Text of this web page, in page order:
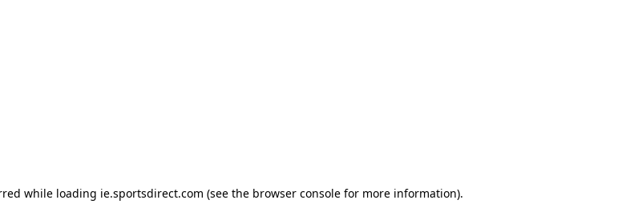
while loading ie.sportsdirect.com (see the browser consolefor more information).